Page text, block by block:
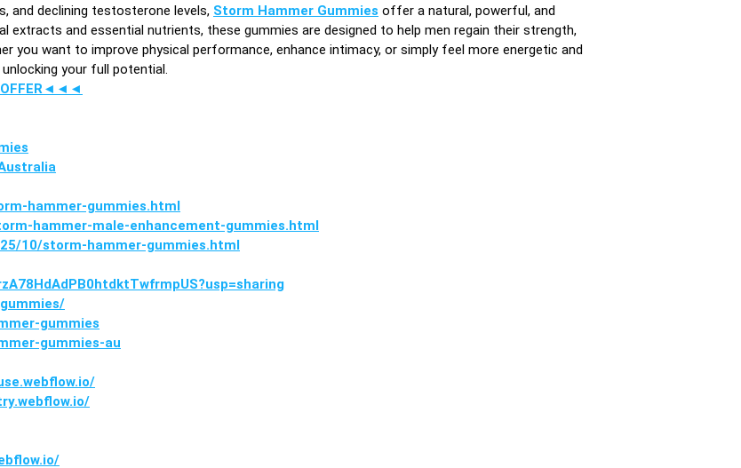
and declining testosterone levels, Storm Hammer Gummies offer a natural, powerful, and
extracts and essential nutrients, these gummies are designed to help men regain their strength,
you want to improve physical performance, enhance intimacy, or simply feel more energetic and
your full potential.
OFFER◄◄◄
hammer-gummies.html
hammer-male-enhancement-gummies.html
10/storm-hammer-gummies.html
gummies
gummies-au